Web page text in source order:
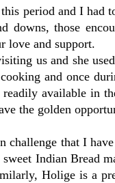
period and I
downs, those
love and support.
us and she
and once
available in
the golden
that I
Indian Bread
Holige is a